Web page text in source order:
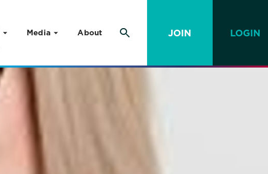
Media About JOIN LOGIN